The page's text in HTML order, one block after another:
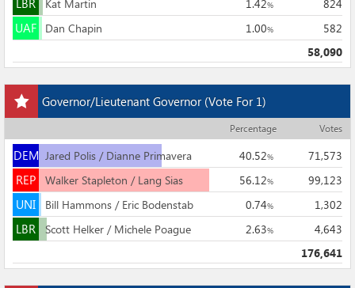
LBR Kat Martin 1.42% 824
UAFUAFDan Chapin 1.00%
582
58,090
Governor/Lieutenant Governor (Vote For 1)
Add
this
race
to
my
races
Percentage Votes
DEMDEM
Jared Polis / Dianne Primavera 40.52% 71,573
REPREPWalker Stapleton / Lang Sias 56.12% 99,123
UNIUNIBill Hammons / Eric Bodenstab 0.74% 1,302
LBRLBRScott Helker / Michele Poague 2.63%
4,643
176,641